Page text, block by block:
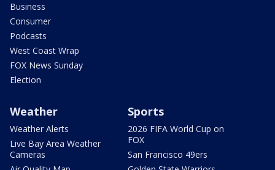
Business
Consumer
Podcasts
West Coast Wrap
FOX News Sunday
Election
Weather
Weather Alerts
Live Bay Area Weather
Cameras
Sports
2026 FIFA World Cup on
FOX
San Francisco 49ers